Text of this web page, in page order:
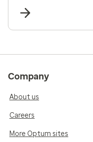
Company
About us
Careers
More Optum sites